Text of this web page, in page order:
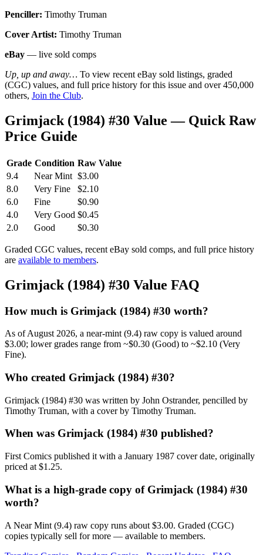
Penciller: Timothy Truman
Cover Artist: Timothy Truman
eBay — live sold comps
Up, up and away… To view recent eBay sold listings, graded
(CGC) values, and full price history for this issue and over 450,000
others, Join the Club.
Grimjack (1984) #30 Value — Quick Raw
Price Guide
Grade Condition Raw Value
9.4
Near Mint $3.00
8.0
Very Fine
$2.10
6.0
Fine
$0.90
4.0
Very Good $0.45
2.0
Good $0.30
Graded CGC values, recent eBay sold comps, and full price history
are available to members.
Grimjack (1984) #30 Value FAQ
How much is Grimjack (1984) #30 worth?
As of August 2026, a near-mint (9.4) raw copy is valued around
$3.00; lower grades range from ~$0.30 (Good) to ~$2.10 (Very
Fine).
Who created Grimjack (1984) #30?
Grimjack (1984) #30 was written by John Ostrander, pencilled by
Timothy Truman, with a cover by Timothy Truman.
When was Grimjack (1984) #30 published?
First Comics published it with a January 1987 cover date, originally
priced at $1.25.
What is a high-grade copy of Grimjack (1984) #30
worth?
A Near Mint (9.4) raw copy runs about $3.00. Graded (CGC)
copies typically sell for more — available to members.